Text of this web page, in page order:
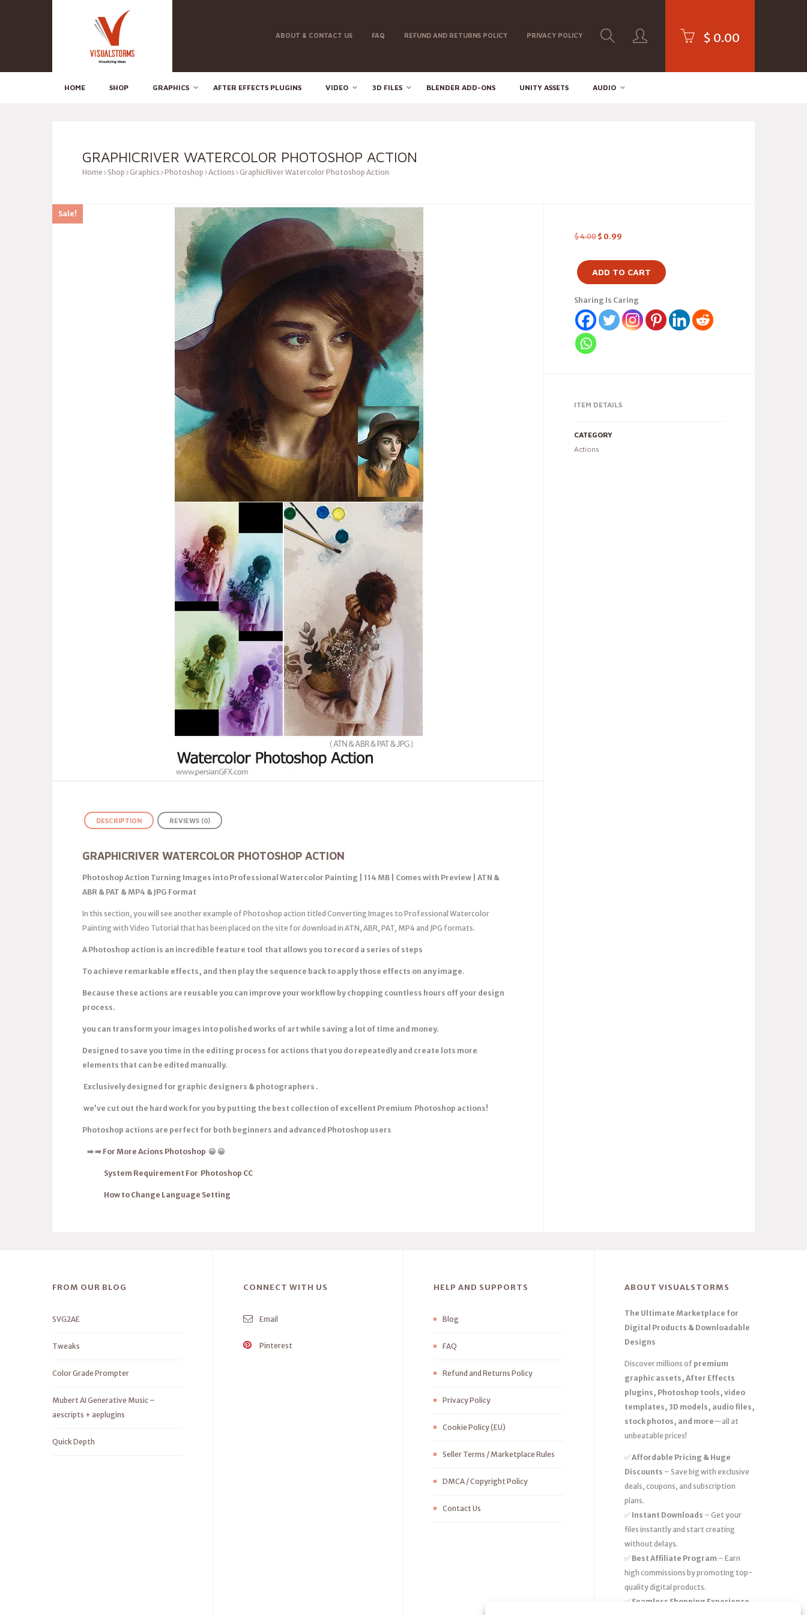
ABOUT & CONTACT US FAQ REFUND AND RETURNS POLICY PRIVACY POLICY $ 0.00
HOME SHOP GRAPHICS AFTER EFFECTS PLUGINS VIDEO 3D FILES BLENDER ADD-ONS UNITY ASSETS AUDIO
GRAPHICRIVER WATERCOLOR PHOTOSHOP ACTION
Home Shop Graphics Photoshop Actions GraphicRiver Watercolor Photoshop Action
Sale!
$4.00 $ 0.99
ADD TO CART
Sharing Is Caring
ITEM DETAILS
CATEGORY
Actions
DESCRIPTION REVIEWS (0)
GRAPHICRIVER WATERCOLOR PHOTOSHOP ACTION
Photoshop Action Turning Images into Professional Watercolor Painting | 114 MB | Comes with Preview | ATN &
ABR & PAT & MP4 & JPG Format
In this section, you will see another example of Photoshop action titled Converting Images to Professional Watercolor
Painting with Video Tutorial that has been placed on the site for download in ATN, ABR, PAT, MP4 and JPG formats.
A Photoshop action is an incredible feature tool that allows you to record a series of steps
To achieve remarkable effects, and then play the sequence back to apply those effects on any image.
Because these actions are reusable you can improve your workflow by chopping countless hours off your design
process.
you can transform your images into polished works of art while saving a lot of time and money.
Designed to save you time in the editing process for actions that you do repeatedly and create lots more
elements that can be edited manually.
Exclusively designed for graphic designers & photographers .
we’ve cut out the hard work for you by putting the best collection of excellent Premium Photoshop actions!
Photoshop actions are perfect for both beginners and advanced Photoshop users
➡➡ For More Acions Photoshop 😀 😀
System Requirement For Photoshop CC
How to Change Language Setting
FROM OUR BLOG
SVG2AE
Tweaks
Color Grade Prompter
Mubert AI Generative Music –
aescripts + aeplugins
Quick Depth
CONNECT WITH US
Email
Pinterest
HELP AND SUPPORTS
Blog
FAQ
Refund and Returns Policy
Privacy Policy
Cookie Policy (EU)
Seller Terms / Marketplace Rules
DMCA / Copyright Policy
Contact Us
ABOUT VISUALSTORMS
The Ultimate Marketplace for
Digital Products & Downloadable
Designs
Discover millions of premium
graphic assets, After Effects
plugins, Photoshop tools, video
templates, 3D models, audio files,
stock photos, and more—all at
unbeatable prices!
✅Affordable Pricing & Huge
Discounts – Save big with exclusive
deals, coupons, and subscription
plans.
✅ Instant Downloads – Get your
files instantly and start creating
without delays.
✅ Best Affiliate Program – Earn
high commissions by promoting top-
quality digital products.
✅ Seamless Shopping Experience